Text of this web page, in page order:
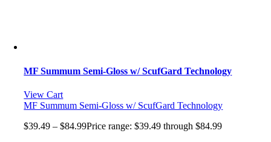
MF Summum Semi-Gloss w/ ScufGard Technology
View Cart
MF Summum Semi-Gloss w/ ScufGard Technology
$39.49 – $84.99Price range: $39.49 through $84.99